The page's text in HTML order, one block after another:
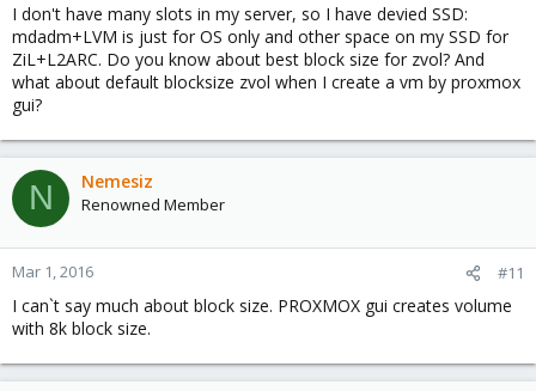
I don't have many slots in my server, so I have devied SSD:
mdadm+LVM is just for OS only and other space on my SSD for
ZiL+L2ARC. Do you know about best block size for zvol? And
what about default blocksize zvol when I create a vm by proxmox
gui?
N Nemesiz
Renowned Member
Mar 1, 2016 #11
I can`t say much about block size. PROXMOX gui creates volume
with 8k block size.